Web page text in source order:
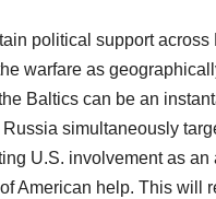
political support
warfare as
Baltics can be an
simultaneously
U.S. involvement as
American help. This will